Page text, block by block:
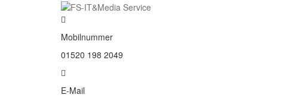
Mobilnummer
01520 198 2049
E-Mail